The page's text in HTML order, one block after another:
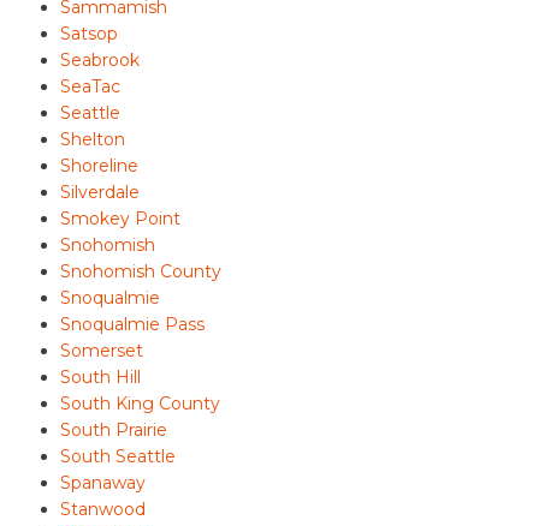
Sammamish
Satsop
Seabrook
SeaTac
Seattle
Shelton
Shoreline
Silverdale
Smokey Point
Snohomish
Snohomish County
Snoqualmie
Snoqualmie Pass
Somerset
South Hill
South King County
South Prairie
South Seattle
Spanaway
Stanwood